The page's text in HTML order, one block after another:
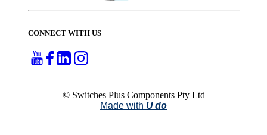
CONNECT WITH US
© Switches Plus Components Pty Ltd
Made with U do